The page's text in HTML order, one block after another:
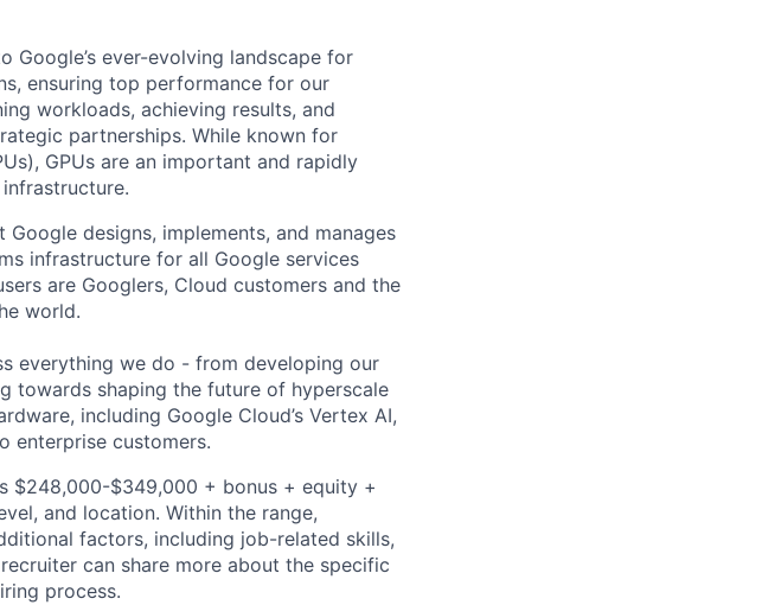
Google’s ever-evolving landscape for
ensuring top performance for our
workloads, achieving results, and
partnerships. While known for
GPUs are an important and rapidly
designs, implements, and manages
infrastructure for all Google services
are Googlers, Cloud customers and the
world.
everything we do - from developing our
towards shaping the future of hyperscale
including Google Cloud’s Vertex AI,
enterprise customers.
$248,000-$349,000 + bonus + equity +
and location. Within the range,
factors, including job-related skills,
can share more about the specific
process.